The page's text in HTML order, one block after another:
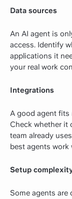
Data sources
An AI agent is
access. Identify
applications it
your real work
Integrations
A good agent fits
Check whether it
team already
best agents work
Setup
Some agents are